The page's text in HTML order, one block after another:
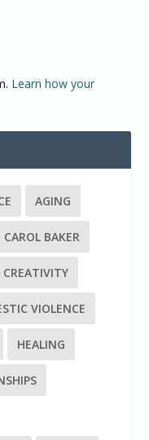
Learn how your
AGING
CAROL BAKER
CREATIVITY
VIOLENCE
HEALING